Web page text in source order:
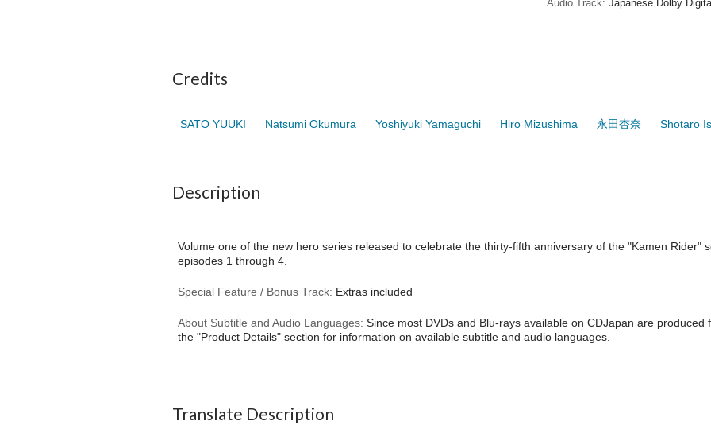
Audio Track
Japanese Dolby
Credits
SATO YUUKI Natsumi Okumura Yoshiyuki Yamaguchi Hiro Mizushima 永田杏奈 Shotaro
Description
Volume one of the new hero series released to celebrate the thirty-fifth anniversary of the "Kamen Rider"
episodes 1 through 4.
Special Feature / Bonus Track: Extras included
About Subtitle and Audio Languages: Since most DVDs and Blu-rays available on CDJapan are
the "Product Details" section for information on available subtitle and audio languages.
Translate Description